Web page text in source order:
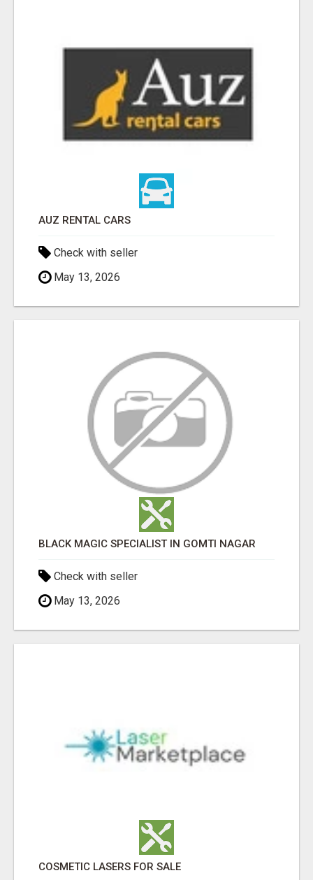
AUZ RENTAL CARS
Check with seller
May 13, 2026
BLACK MAGIC SPECIALIST IN GOMTI NAGAR
Check with seller
May 13, 2026
COSMETIC LASERS FOR SALE